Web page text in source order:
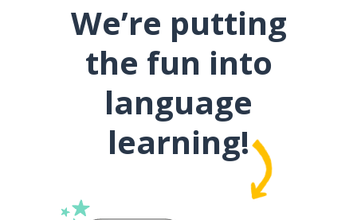
We’re putting
the fun into
language
learning!